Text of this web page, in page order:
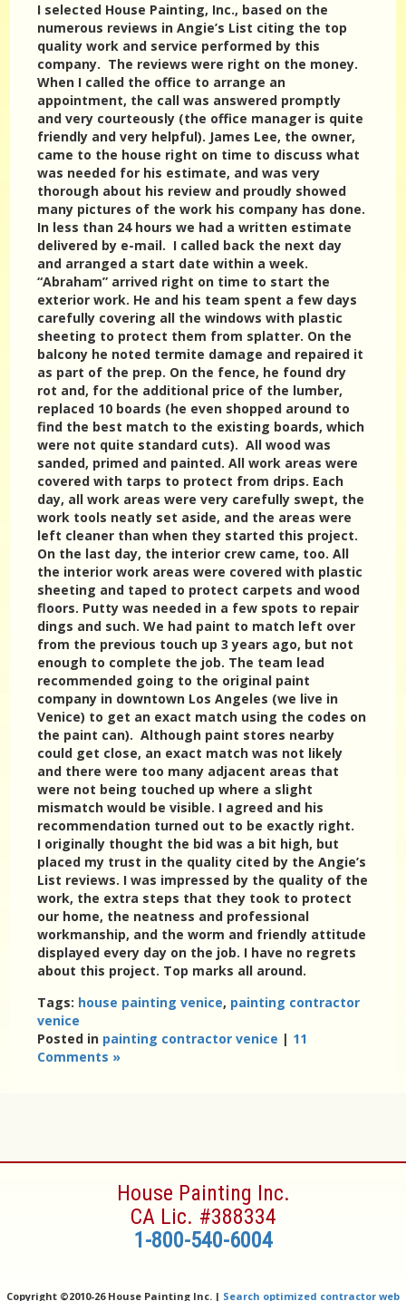
I selected House Painting, Inc., based on the
numerous reviews in Angie’s List citing the top
quality work and service performed by this
company. The reviews were right on the money.
When I called the office to arrange an
appointment, the call was answered promptly
and very courteously (the office manager is quite
friendly and very helpful). James Lee, the owner,
came to the house right on time to discuss what
was needed for his estimate, and was very
thorough about his review and proudly showed
many pictures of the work his company has done.
In less than 24 hours we had a written estimate
delivered by e-mail. I called back the next day
and arranged a start date within a week.
“Abraham” arrived right on time to start the
exterior work. He and his team spent a few days
carefully covering all the windows with plastic
sheeting to protect them from splatter. On the
balcony he noted termite damage and repaired it
as part of the prep. On the fence, he found dry
rot and, for the additional price of the lumber,
replaced 10 boards (he even shopped around to
find the best match to the existing boards, which
were not quite standard cuts). All wood was
sanded, primed and painted. All work areas were
covered with tarps to protect from drips. Each
day, all work areas were very carefully swept, the
work tools neatly set aside, and the areas were
left cleaner than when they started this project.
On the last day, the interior crew came, too. All
the interior work areas were covered with plastic
sheeting and taped to protect carpets and wood
floors. Putty was needed in a few spots to repair
dings and such. We had paint to match left over
from the previous touch up 3 years ago, but not
enough to complete the job. The team lead
recommended going to the original paint
company in downtown Los Angeles (we live in
Venice) to get an exact match using the codes on
the paint can). Although paint stores nearby
could get close, an exact match was not likely
and there were too many adjacent areas that
were not being touched up where a slight
mismatch would be visible. I agreed and his
recommendation turned out to be exactly right.
I originally thought the bid was a bit high, but
placed my trust in the quality cited by the Angie’s
List reviews. I was impressed by the quality of the
work, the extra steps that they took to protect
our home, the neatness and professional
workmanship, and the worm and friendly attitude
displayed every day on the job. I have no regrets
about this project. Top marks all around.
Tags: house painting venice, painting contractor
venice
Posted in painting contractor venice | 11
Comments »
House Painting Inc.
CA Lic. #388334
1-800-540-6004
Copyright ©2010-26 House Painting Inc. | Search optimized contractor web